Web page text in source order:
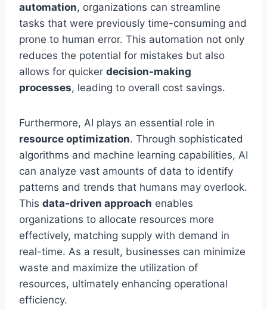
automation, organizations can streamline
tasks that were previously time-consuming and
prone to human error. This automation not only
reduces the potential for mistakes but also
allows for quicker decision-making
processes, leading to overall cost savings.
Furthermore, AI plays an essential role in
resource optimization. Through sophisticated
algorithms and machine learning capabilities, AI
can analyze vast amounts of data to identify
patterns and trends that humans may overlook.
This data-driven approach enables
organizations to allocate resources more
effectively, matching supply with demand in
real-time. As a result, businesses can minimize
waste and maximize the utilization of
resources, ultimately enhancing operational
efficiency.